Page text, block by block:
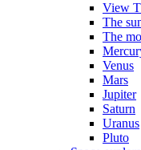
View
The
The
Venus
Mars
Jupiter
Saturn
Uranus
Pluto